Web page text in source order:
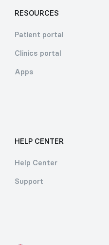
RESOURCES
Patient portal
Clinics portal
Apps
HELP CENTER
Help Center
Support